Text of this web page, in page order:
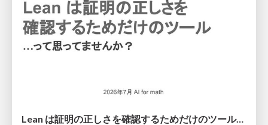
Lean は証明の正しさを確認するためだけのツールって思ってませんか？